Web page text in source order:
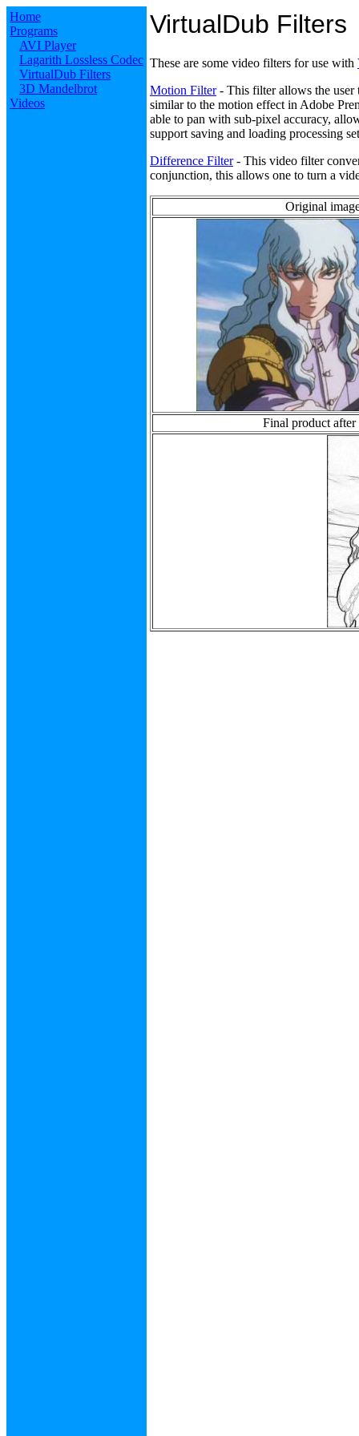
Home
Programs
AVI Player
Lagarith Lossless Codec
VirtualDub Filters
3D Mandelbrot
Videos
VirtualDub Filters
These are some video filters for use with
Motion Filter- This filter allows the user
similar to the motion effect in Adobe
able to pan with sub-pixel accuracy,
support saving and loading processing
Difference Filter- This video filter
conjunction, this allows one to turn a
Original
Final product